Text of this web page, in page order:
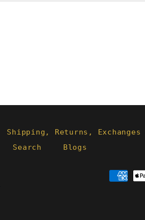
Shipping, Returns, Exchanges
Search Blogs